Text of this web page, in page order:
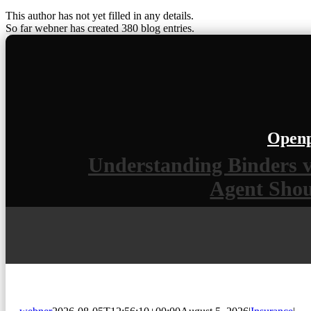
This author has not yet filled in any details.
So far webner has created 380 blog entries.
Understanding Binders
Agent